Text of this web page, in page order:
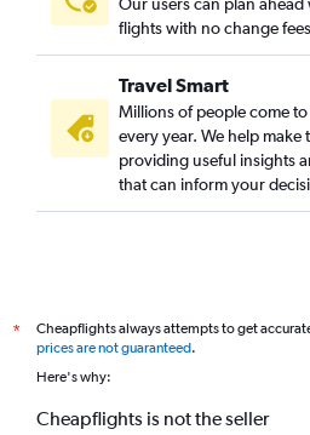
flights with no change
Travel Smart
Millions of people come
every year. We help
providing useful insights
that can inform your
*
Cheapflights always attempts to get
prices are not guaranteed.
Here's why:
Cheapflights is not the seller